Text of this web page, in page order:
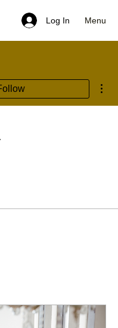
Log In Menu
de Preza